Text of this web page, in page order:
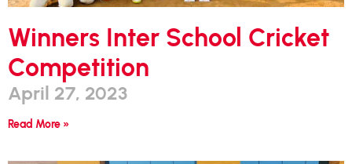
Winners Inter School Cricket
Competition
April 27, 2023
Read More »